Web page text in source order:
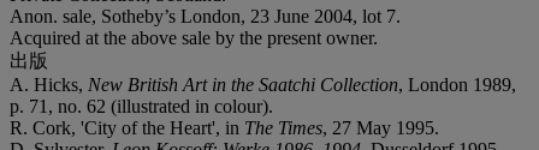
Anon. sale, Sotheby’s London, 23 June 2004, lot 7.
Acquired at the above sale by the present owner.
出版
A. Hicks, New British Art in the Saatchi Collection, London 1989,
p. 71, no. 62 (illustrated in colour).
R. Cork, 'City of the Heart', in The Times, 27 May 1995.